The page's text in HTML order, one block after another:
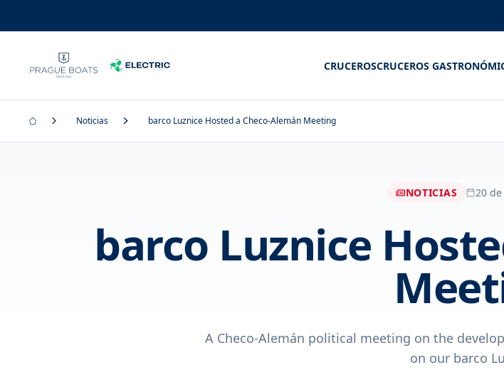
CRUCEROSCRUCEROS
Noticias barco Luznice Hosted a Checo-Alemán Meeting
NOTICIAS 20
barco Luznice
A Checo-Alemán political meeting on the
on our barco